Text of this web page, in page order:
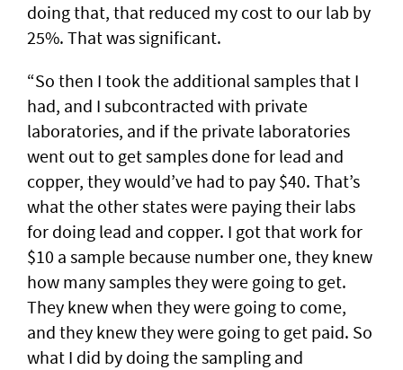
doing that, that reduced my cost to our lab by
25%. That was significant.
“So then I took the additional samples that I
had, and I subcontracted with private
laboratories, and if the private laboratories
went out to get samples done for lead and
copper, they would’ve had to pay $40. That’s
what the other states were paying their labs
for doing lead and copper. I got that work for
$10 a sample because number one, they knew
how many samples they were going to get.
They knew when they were going to come,
and they knew they were going to get paid. So
what I did by doing the sampling and